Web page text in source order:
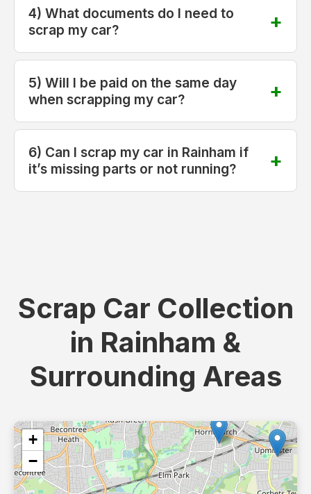
4) What documents do I need to
scrap my car?
5) Will I be paid on the same day
when scrapping my car?
6) Can I scrap my car in Rainham if
it’s missing parts or not running?
Scrap Car Collection
in Rainham &
Surrounding Areas
+
−